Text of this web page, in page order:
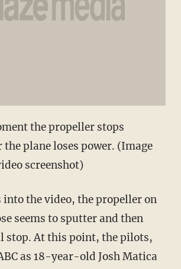
the propeller stops
plane loses power. (Image
screenshot)
into the video, the propeller on
seems to sputter and then
stop. At this point, the pilots,
as 18-year-old Josh Matica